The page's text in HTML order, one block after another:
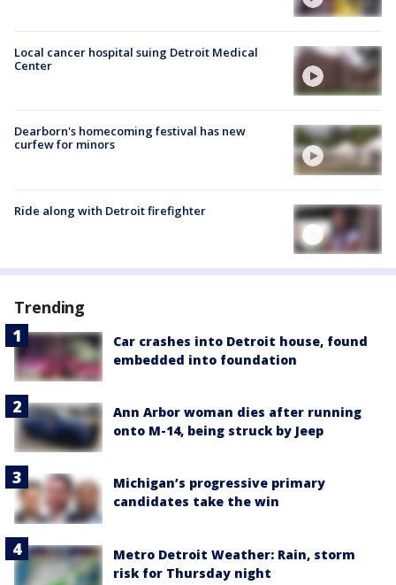
Local cancer hospital suing Detroit Medical
Center
Dearborn's homecoming festival has new
curfew for minors
Ride along with Detroit firefighter
Trending
Car crashes into Detroit house, found
embedded into foundation
Ann Arbor woman dies after running
onto M-14, being struck by Jeep
Michigan’s progressive primary
candidates take the win
Metro Detroit Weather: Rain, storm
risk for Thursday night